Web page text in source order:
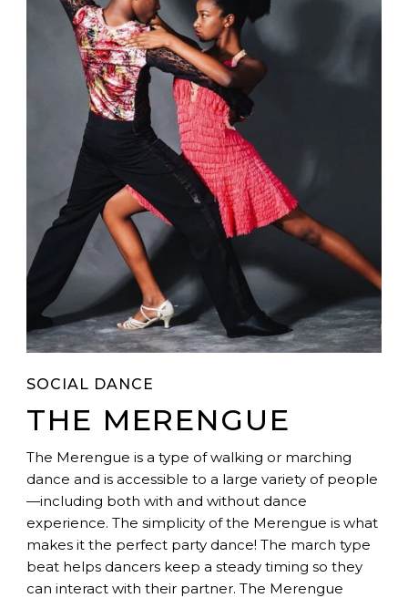
SOCIAL DANCE
THE MERENGUE
The Merengue is a type of walking or marching
dance and is accessible to a large variety of people
—including both with and without dance
experience. The simplicity of the Merengue is what
makes it the perfect party dance! The march type
beat helps dancers keep a steady timing so they
can interact with their partner. The Merengue